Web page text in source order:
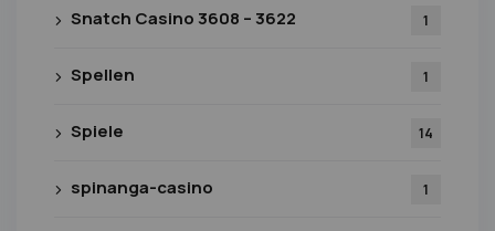
Snatch Casino 3608 – 3622 1
Spellen 1
Spiele 14
spinanga-casino 1